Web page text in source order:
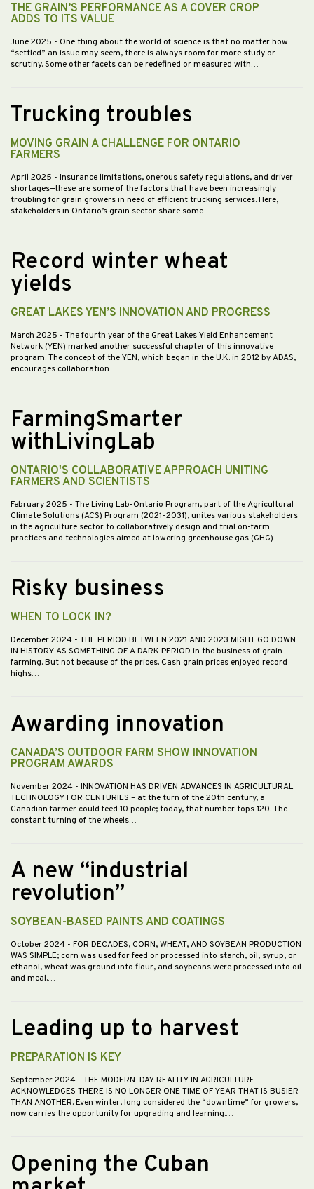
THE GRAIN’S PERFORMANCE AS A COVER CROP
ADDS TO ITS VALUE
June 2025 - One thing about the world of science is that no matter how
“settled” an issue may seem, there is always room for more study or
scrutiny. Some other facets can be redefined or measured with…
Trucking troubles
MOVING GRAIN A CHALLENGE FOR ONTARIO
FARMERS
April 2025 - Insurance limitations, onerous safety regulations, and driver
shortages—these are some of the factors that have been increasingly
troubling for grain growers in need of efficient trucking services. Here,
stakeholders in Ontario’s grain sector share some…
Record winter wheat
yields
GREAT LAKES YEN’S INNOVATION AND PROGRESS
March 2025 - The fourth year of the Great Lakes Yield Enhancement
Network (YEN) marked another successful chapter of this innovative
program. The concept of the YEN, which began in the U.K. in 2012 by ADAS,
encourages collaboration…
FarmingSmarter
withLivingLab
ONTARIO'S COLLABORATIVE APPROACH UNITING
FARMERS AND SCIENTISTS
February 2025 - The Living Lab-Ontario Program, part of the Agricultural
Climate Solutions (ACS) Program (2021-2031), unites various stakeholders
in the agriculture sector to collaboratively design and trial on-farm
practices and technologies aimed at lowering greenhouse gas (GHG)…
Risky business
WHEN TO LOCK IN?
December 2024 - THE PERIOD BETWEEN 2021 AND 2023 MIGHT GO DOWN
IN HISTORY AS SOMETHING OF A DARK PERIOD in the business of grain
farming. But not because of the prices. Cash grain prices enjoyed record
highs…
Awarding innovation
CANADA’S OUTDOOR FARM SHOW INNOVATION
PROGRAM AWARDS
November 2024 - INNOVATION HAS DRIVEN ADVANCES IN AGRICULTURAL
TECHNOLOGY FOR CENTURIES – at the turn of the 20th century, a
Canadian farmer could feed 10 people; today, that number tops 120. The
constant turning of the wheels…
A new “industrial
revolution”
SOYBEAN-BASED PAINTS AND COATINGS
October 2024 - FOR DECADES, CORN, WHEAT, AND SOYBEAN PRODUCTION
WAS SIMPLE; corn was used for feed or processed into starch, oil, syrup, or
ethanol, wheat was ground into flour, and soybeans were processed into oil
and meal.…
Leading up to harvest
PREPARATION IS KEY
September 2024 - THE MODERN-DAY REALITY IN AGRICULTURE
ACKNOWLEDGES THERE IS NO LONGER ONE TIME OF YEAR THAT IS BUSIER
THAN ANOTHER. Even winter, long considered the “downtime” for growers,
now carries the opportunity for upgrading and learning.…
Opening the Cuban